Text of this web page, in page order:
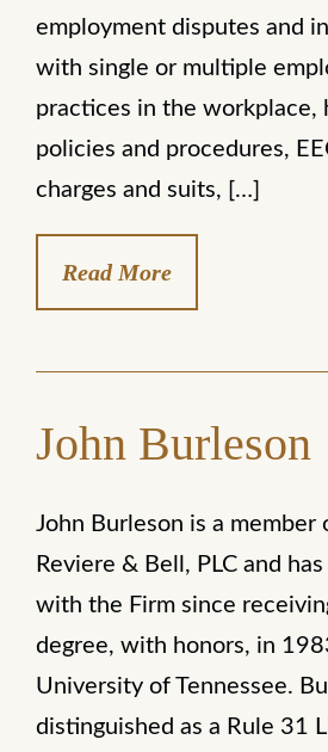
employment disputes and
with single or multiple
practices in the workplace,
policies and procedures,
charges and suits, […]
Read More
John Burleson
John Burleson is a member
Reviere & Bell, PLC and
with the Firm since
degree, with honors, in
University of Tennessee.
distinguished as a Rule 31